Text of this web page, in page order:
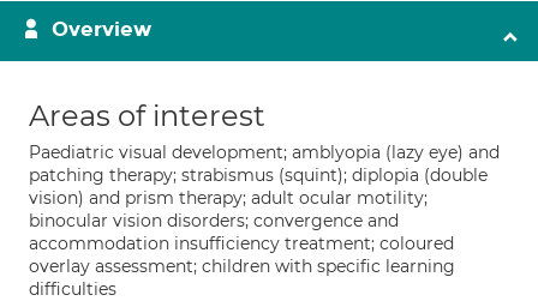
Overview
Areas of interest
Paediatric visual development; amblyopia (lazy eye) and
patching therapy; strabismus (squint); diplopia (double
vision) and prism therapy; adult ocular motility;
binocular vision disorders; convergence and
accommodation insufficiency treatment; coloured
overlay assessment; children with specific learning
difficulties